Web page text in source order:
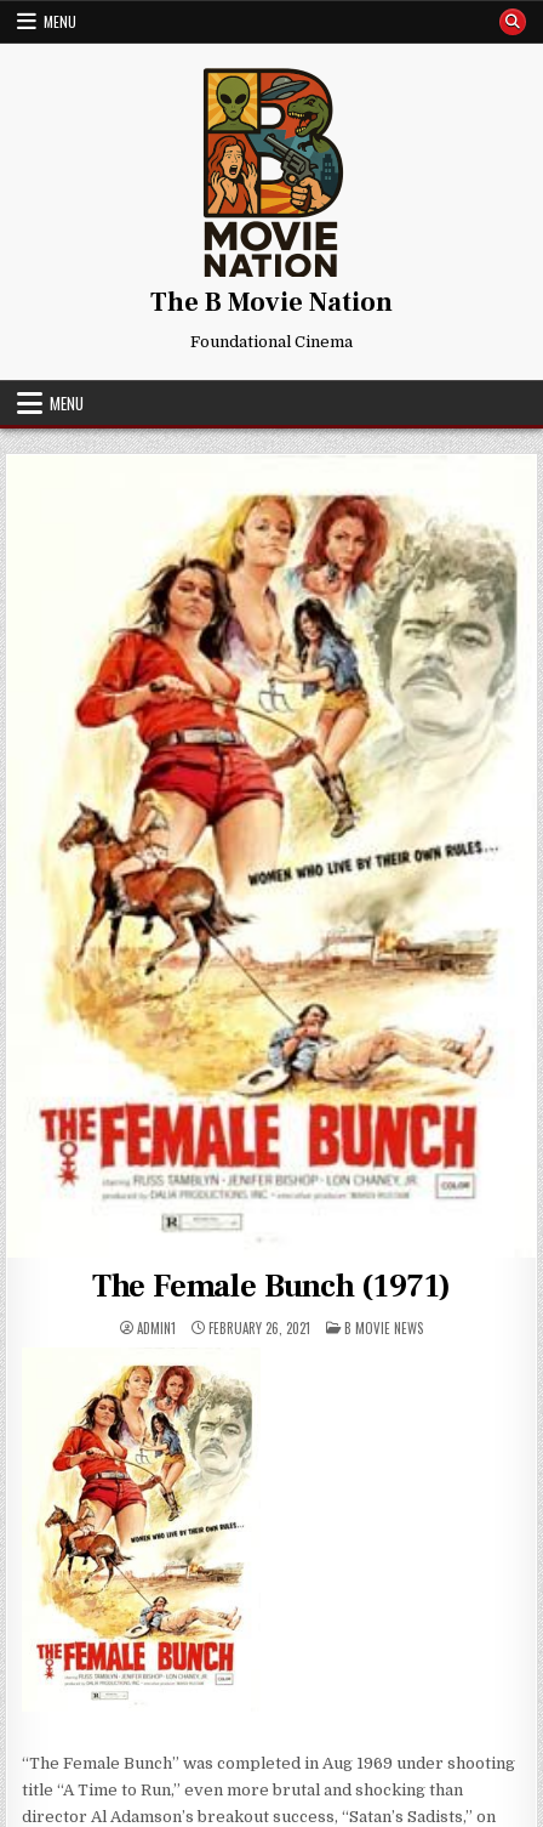
Skip
MENU
The B Movie Nation
Foundational Cinema
MENU
The Female Bunch (1971)
ADMIN1 FEBRUARY 26, 2021 POSTED
IN
B MOVIE NEWS
“The Female Bunch” was completed in Aug 1969 under shooting
title “A Time to Run,” even more brutal and shocking than
director Al Adamson’s breakout success, “Satan’s Sadists,” on